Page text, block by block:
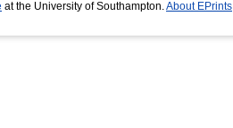
at the University of Southampton. About EPrints